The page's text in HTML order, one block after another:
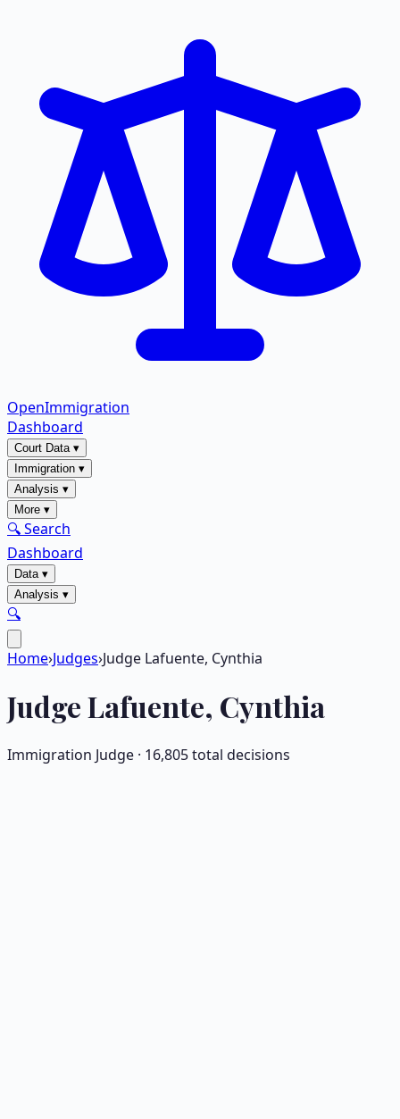
OpenImmigration
Dashboard
Court Data▾
Immigration ▾
Analysis ▾
More ▾
🔍 Search
Dashboard
Data▾
Analysis ▾
🔍
Home›Judges›Judge Lafuente, Cynthia
JudgeLafuente, Cynthia
Immigration Judge · 16,805total decisions